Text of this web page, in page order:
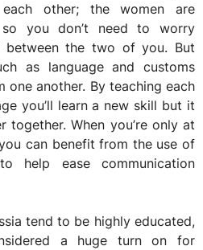
other; the women are
so you don’t need to worry
between the two of you. But
as language and customs
one another. By teaching each
you’ll learn a new skill but it
When you’re only at
can benefit from the use of
help ease communication
tend to be highly educated,
a huge turn on for